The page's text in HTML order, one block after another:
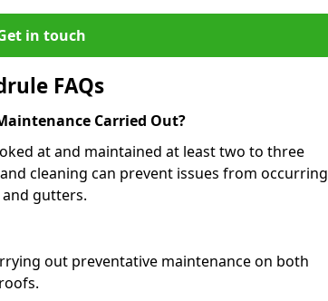
in touch
FAQs
Carried Out?
at and maintained at least two to three
cleaning can prevent issues from occurring
gutters.
out preventative maintenance on both